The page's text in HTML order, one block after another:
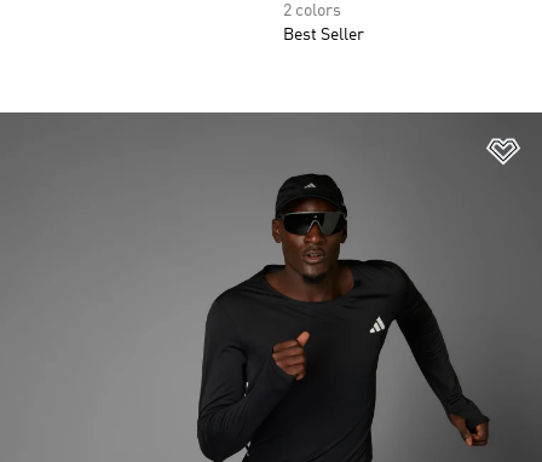
2 colors
Best Seller